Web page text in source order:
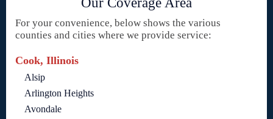
For your convenience, below shows the various
counties and cities where we provide service:
Cook, Illinois
Alsip
Arlington Heights
Avondale